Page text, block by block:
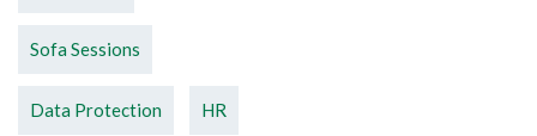
Sofa Sessions
Data Protection HR